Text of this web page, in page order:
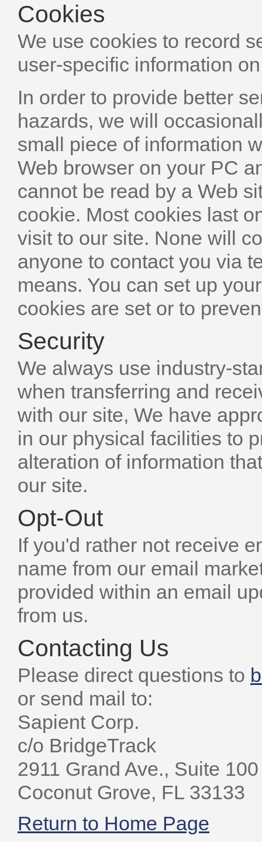
Cookies
We use cookies to record
user-specific information
In order to provide better
hazards, we will
small piece of information
Web browser on your PC
cannot be read by a Web
cookie. Most cookies last
visit to our site. None will
anyone to contact you via
means. You can set up
cookies are set or to
Security
We always use industry-
when transferring and
with our site, We have
in our physical facilities to
alteration of information
our site.
Opt-Out
If you'd rather not receive
name from our email
provided within an email
from us.
Contacting Us
Please direct questions to
or send mail to:
Sapient Corp.
c/o BridgeTrack
2911 Grand Ave., Suite 100
Coconut Grove, FL 33133
Return to Home Page